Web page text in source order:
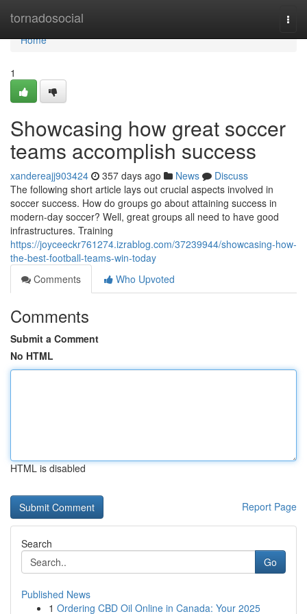
tornadosocial
Home
Home
1
Showcasing how great soccer
teams accomplish success
xandereajj903424 357 days ago News
Discuss
The following short article lays out crucial aspects involved in
soccer success. How do groups go about attaining success in
modern-day soccer? Well, great groups all need to have good
infrastructures. Training
https://joyceeckr761274.izrablog.com/37239944/showcasing-how-
the-best-football-teams-win-today
Comments
Who Upvoted
Comments
Submit a Comment
No HTML
HTML is disabled
Report Page
Search
Go
Published News
1 Ordering CBD Oil Online in Canada: Your 2025